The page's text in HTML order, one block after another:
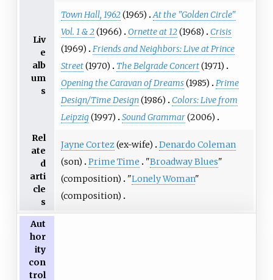
Liv
e
alb
um
s
Town Hall, 1962(1965) At the "Golden Circle"
Vol. 1 & 2(1966) Ornette at 12(1968)
Crisis
(1969)
Friends and Neighbors: Live at Prince
Street(1970) The Belgrade Concert(1971)
Opening the Caravan of Dreams(1985)
Prime
Design/Time Design(1986)
Colors: Live from
Leipzig(1997) Sound Grammar(2006)
Rel
ate
d
arti
cle
s
Jayne Cortez(ex-wife)
Denardo Coleman
(son)
Prime Time "Broadway Blues"
(composition)
"Lonely Woman"
(composition)
Aut
hor
ity
con
trol